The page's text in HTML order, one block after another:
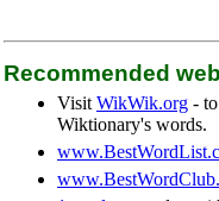
Recommended
Visit WikWik.org -
Wiktionary's words.